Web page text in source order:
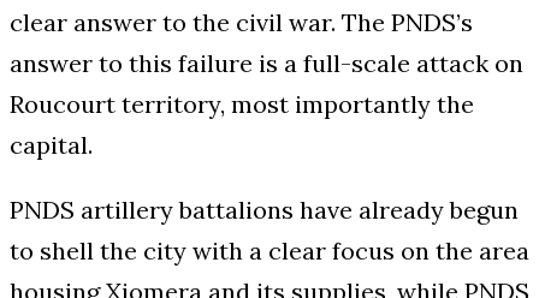
clear answer to the civil war. The PNDS’s
answer to this failure is a full-scale attack on
Roucourt territory, most importantly the
capital.
PNDS artillery battalions have already begun
to shell the city with a clear focus on the area
housing Xiomera and its supplies, while PNDS